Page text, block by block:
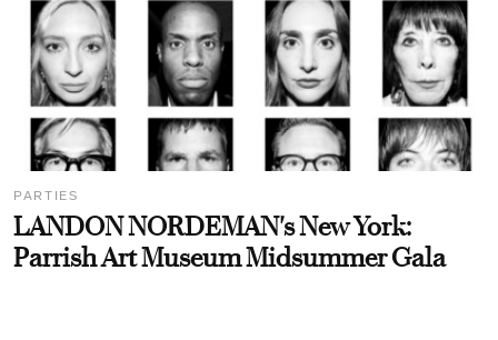
PARTIES
LANDON NORDEMAN's New York:
Parrish Art Museum Midsummer Gala